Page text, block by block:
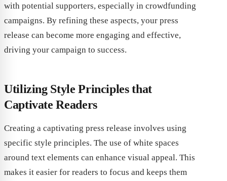
with potential supporters, especially in crowdfunding
campaigns. By refining these aspects, your press
release can become more engaging and effective,
driving your campaign to success.
Utilizing Style Principles that
Captivate Readers
Creating a captivating press release involves using
specific style principles. The use of white spaces
around text elements can enhance visual appeal. This
makes it easier for readers to focus and keeps them